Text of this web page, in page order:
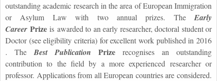
outstanding academic research in the area of European Immigration
or Asylum Law with two annual prizes. The
Early
Career Prizeis awarded to an early researcher, doctoral student or
Doctor (see eligibility criteria) for excellent work published in 2016
. The
Best Publication Prize
recognises an outstanding
contribution to the field by a more experienced researcher or
professor. Applications from all European countries are considered.